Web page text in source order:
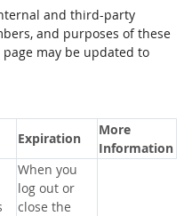
and third-party
and purposes of these
may be updated to
Expiration
More
Information
When you
log out or
close the